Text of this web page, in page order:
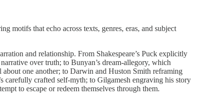
motifs that echo across texts, genres, eras, and subject
and relationship. From Shakespeare’s Puck explicitly
over truth; to Bunyan’s dream-allegory, which
about one another; to Darwin and Huston Smith reframing
crafted self-myth; to Gilgamesh engraving his story
to escape or redeem themselves through them.